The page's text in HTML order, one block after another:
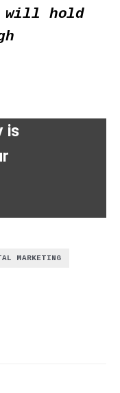
will hold
is
MARKETING